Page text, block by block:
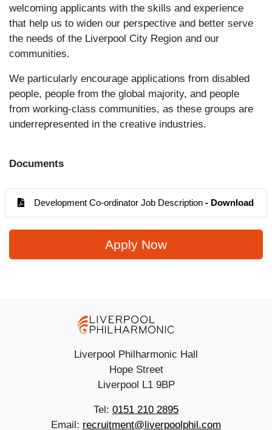
welcoming applicants with the skills and experience
that help us to widen our perspective and better serve
the needs of the Liverpool City Region and our
communities.
We particularly encourage applications from disabled
people, people from the global majority, and people
from working-class communities, as these groups are
underrepresented in the creative industries.
Documents
Development Co-ordinator Job Description - Download
Apply Now
Liverpool Philharmonic Hall
Hope Street
Liverpool L1 9BP
Tel: 0151 210 2895
Email: recruitment@liverpoolphil.com